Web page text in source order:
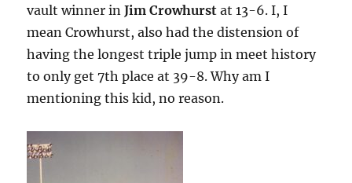
vault winner inJim Crowhurst at 13-6. I, I
mean Crowhurst, also had the distension of
having the longest triple jump in meet history
to only get 7th place at 39-8. Why am I
mentioning this kid, no reason.